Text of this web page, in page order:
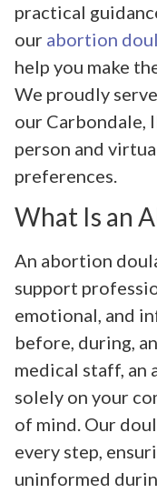
practical
our abortion
help you make
We proudly
our Carbondale,
person and
preferences.
What Is an
An abortion
support
emotional, and
before, during,
medical staff, an
solely on your
of mind. Our
every step,
uninformed